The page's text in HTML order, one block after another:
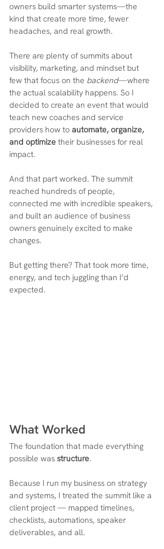
owners build smarter systems—the
kind that create more time, fewer
headaches, and real growth.
There are plenty of summits about
visibility, marketing, and mindset but
few that focus on the backend—where
the actual scalability happens. So I
decided to create an event that would
teach new coaches and service
providers how to automate, organize,
and optimize their businesses for real
impact.
And that part worked. The summit
reached hundreds of people,
connected me with incredible speakers,
and built an audience of business
owners genuinely excited to make
changes.
But getting there? That took more time,
energy, and tech juggling than I’d
expected.
What Worked
The foundation that made everything
possible was structure.
Because I run my business on strategy
and systems, I treated the summit like a
client project — mapped timelines,
checklists, automations, speaker
deliverables, and all.